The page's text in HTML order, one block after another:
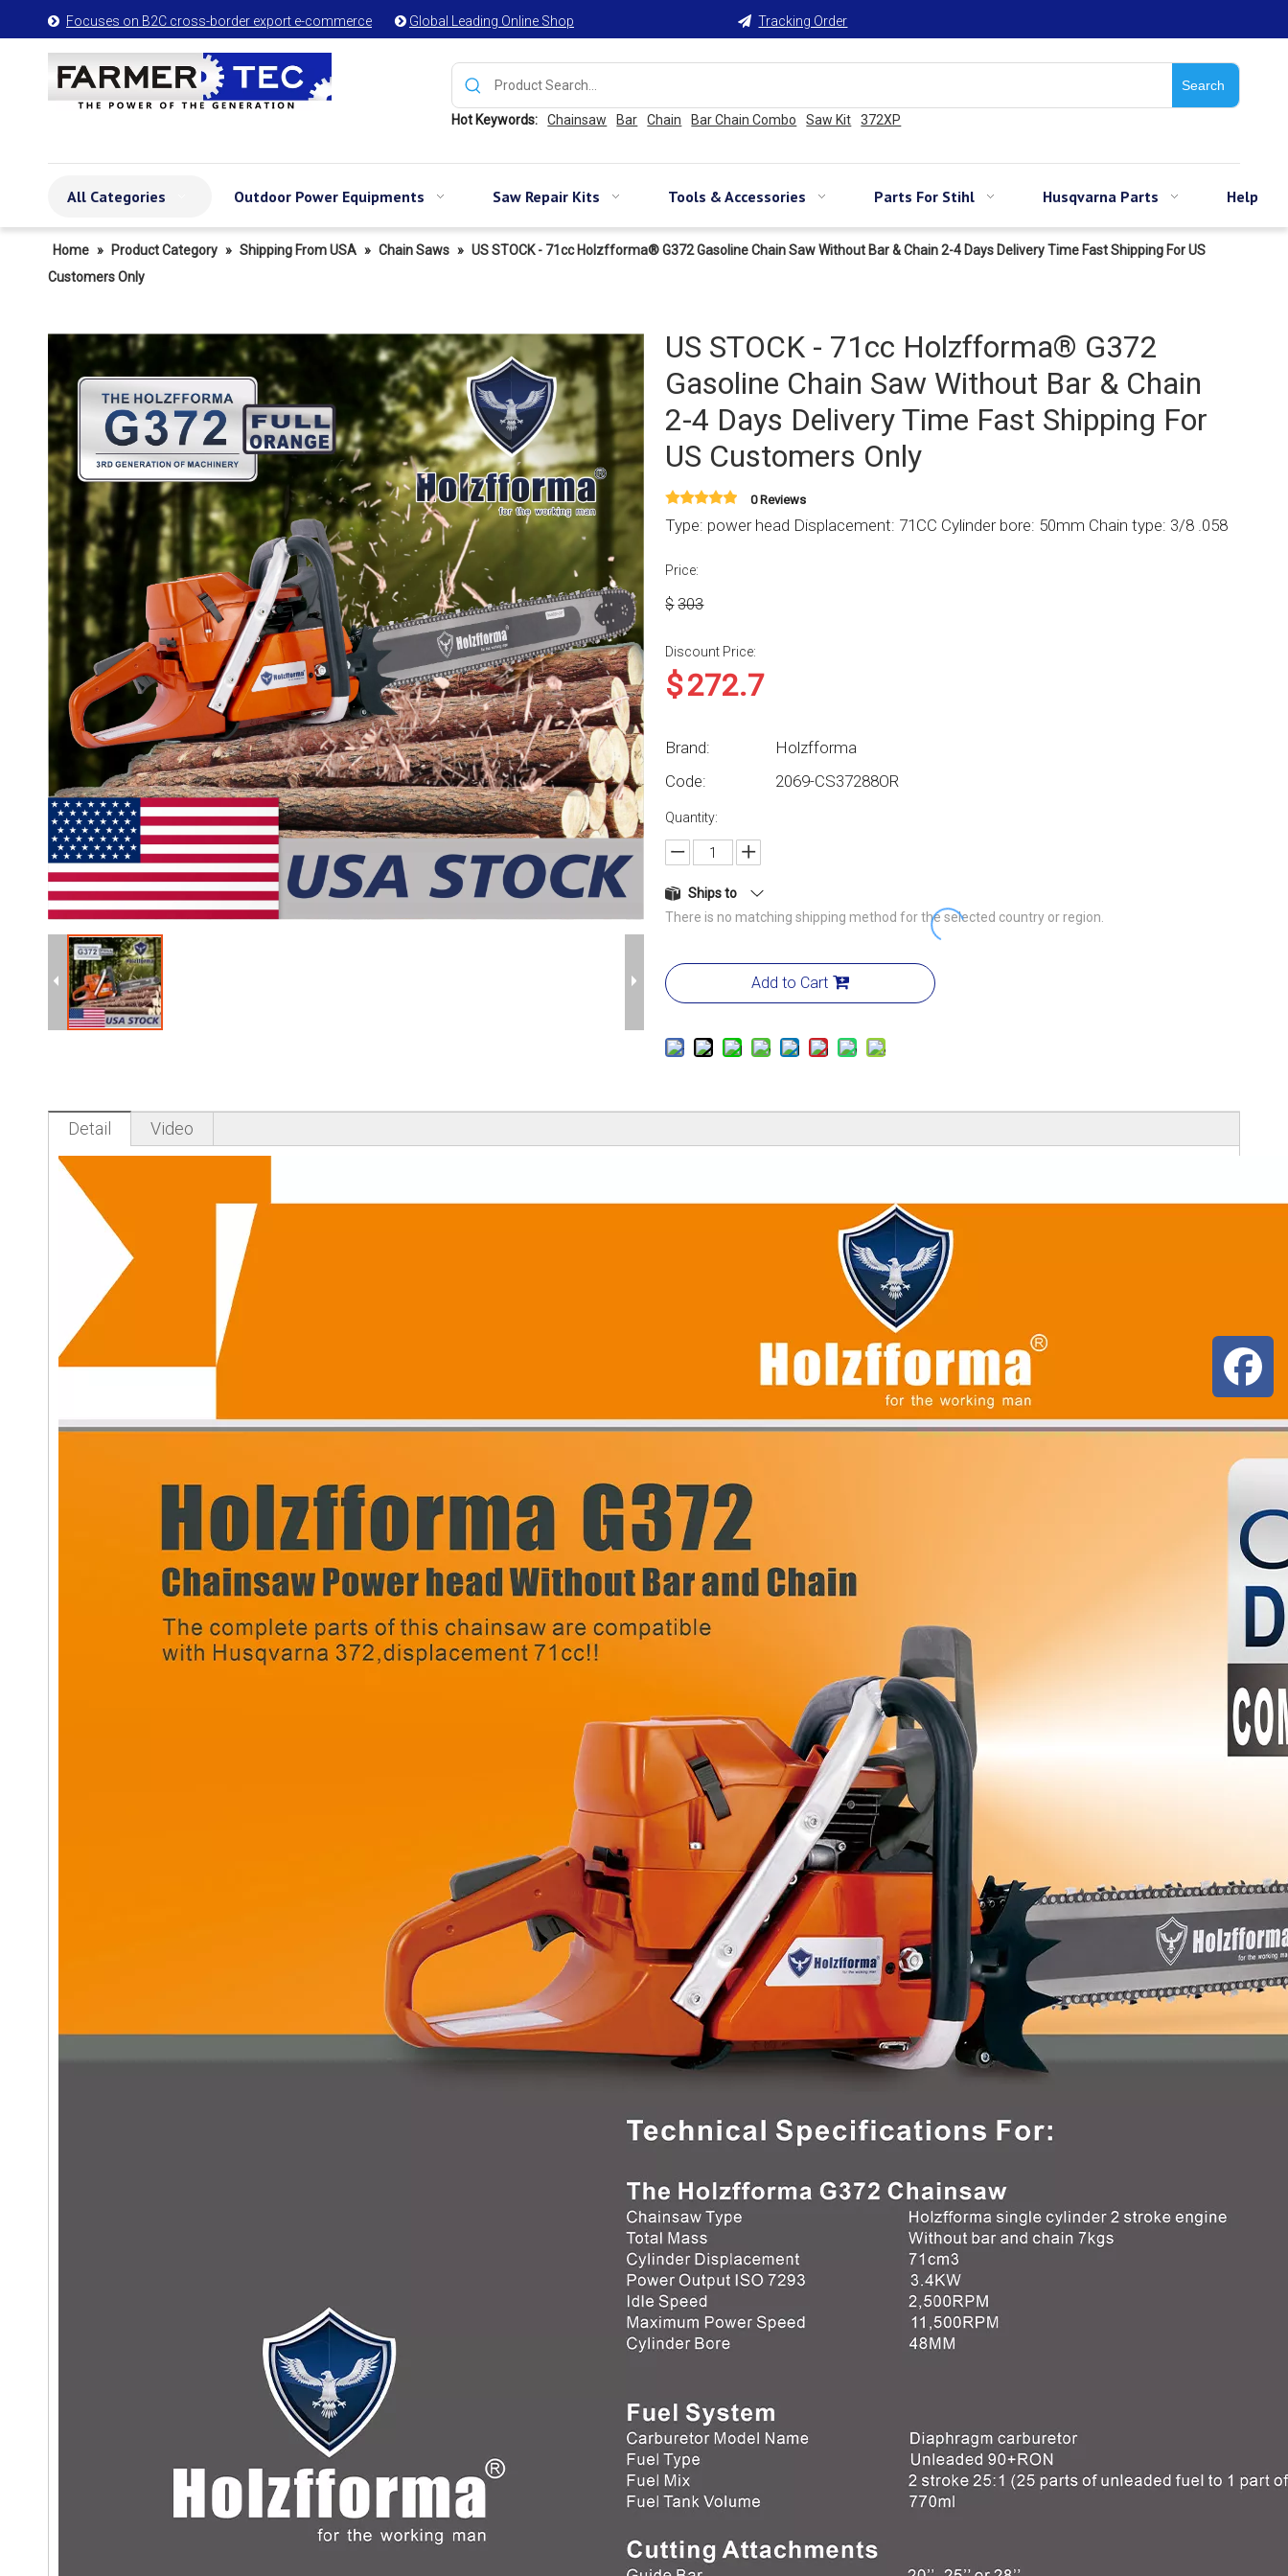
 Focuses on B2C cross-border export e-commerce  Global Leading Online Shop  Tracking Order
Search
Hot Keywords: Chainsaw Bar Chain Bar Chain Combo Saw Kit 372XP
All Categories Outdoor Power Equipments Saw Repair Kits Tools & Accessories Parts For Stihl Husqvarna Parts Help
Home » Product Category » Shipping From USA » Chain Saws » US STOCK - 71cc Holzfforma® G372 Gasoline Chain Saw Without Bar & Chain 2-4 Days Delivery Time Fast Shipping For US
Customers Only
US STOCK - 71cc Holzfforma® G372
Gasoline Chain Saw Without Bar & Chain
2-4 Days Delivery Time Fast Shipping For
US Customers Only
0 Reviews
Type: power head Displacement: 71CC Cylinder bore: 50mm Chain type: 3/8 .058
Price:
$ 303
Discount Price:
$272.7
Brand:
Holzfforma
Code:
2069-CS37288OR
Quantity:
Ships to
There is no matching shipping method for the selected country or region.
Add to Cart
Detail Video